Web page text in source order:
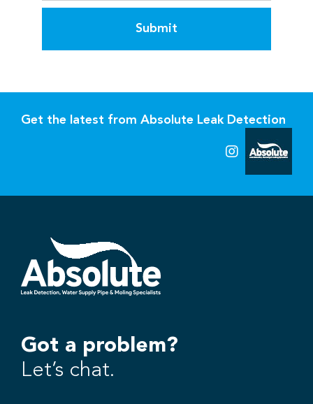
Submit
Get the latest from Absolute Leak Detection
Got a problem?
Let’s chat.